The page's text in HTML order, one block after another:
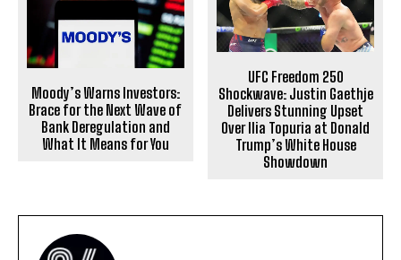
Moody’s Warns Investors:
Brace for the Next Wave of
Bank Deregulation and
What It Means for You
UFC Freedom 250
Shockwave: Justin Gaethje
Delivers Stunning Upset
Over Ilia Topuria at Donald
Trump’s White House
Showdown